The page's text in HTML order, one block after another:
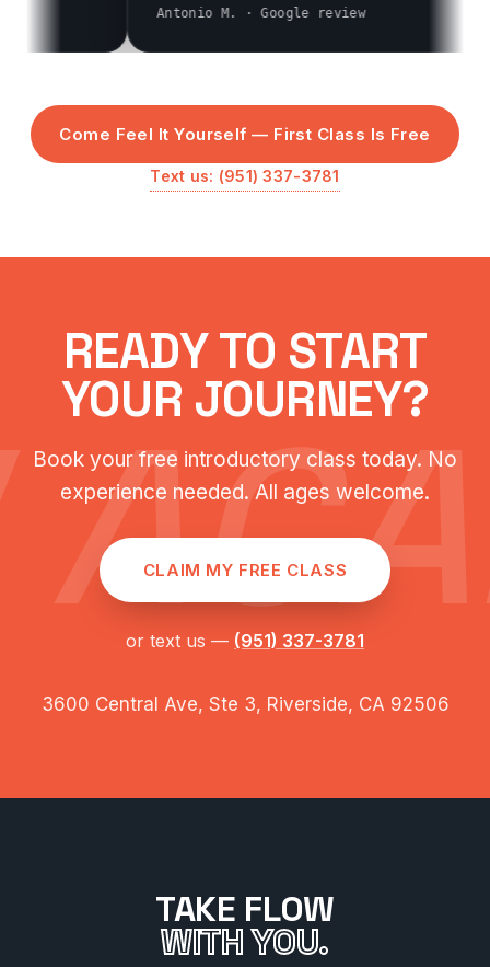
Antonio M. · Google review
Come Feel It Yourself — First Class Is Free
Text us: (951) 337-3781
READY TO START
YOUR JOURNEY?
Book your free introductory class today. No
experience needed. All ages welcome.
CLAIM MY FREE CLASS
or text us — (951) 337-3781
3600 Central Ave, Ste 3, Riverside, CA 92506
TAKE FLOW
WITH YOU.